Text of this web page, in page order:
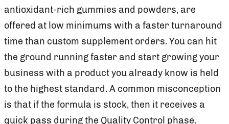
antioxidant-rich gummies and powders, are
offered at low minimums with a faster turnaround
time than custom supplement orders. You can hit
the ground running faster and start growing your
business with a product you already know is held
to the highest standard. A common misconception
is that if the formula is stock, then it receives a
quick pass during the Quality Control phase.